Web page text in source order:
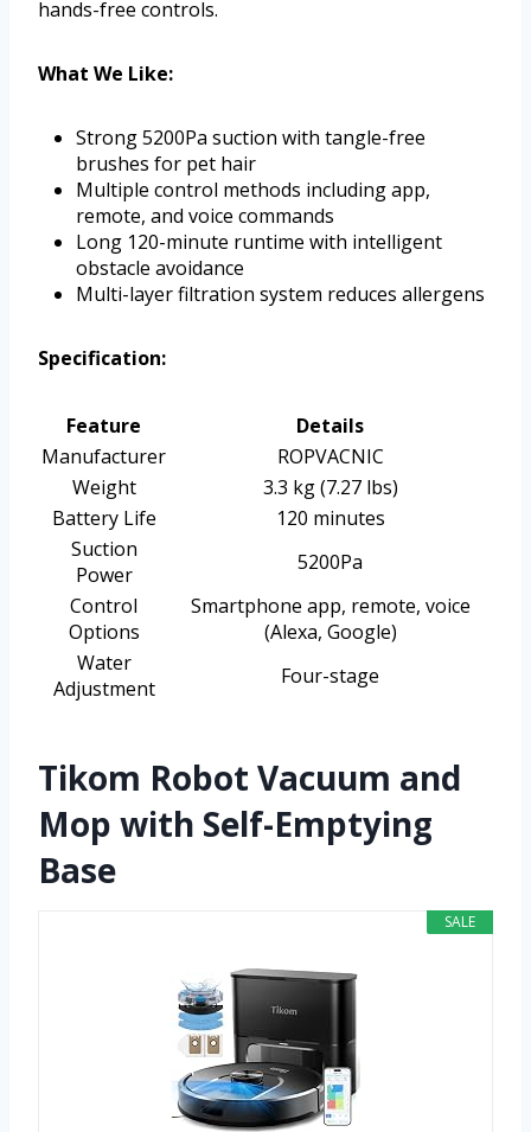
hands-free controls.
What We Like:
Strong 5200Pa suction with tangle-free
brushes for pet hair
Multiple control methods including app,
remote, and voice commands
Long 120-minute runtime with intelligent
obstacle avoidance
Multi-layer filtration system reduces allergens
Specification:
Feature
Details
Manufacturer
ROPVACNIC
Weight
3.3 kg (7.27 lbs)
Battery Life
120 minutes
Suction
Power
5200Pa
Control
Options
Smartphone app, remote, voice
(Alexa, Google)
Water
Adjustment
Four-stage
Tikom Robot Vacuum and
Mop with Self-Emptying
Base
SALE